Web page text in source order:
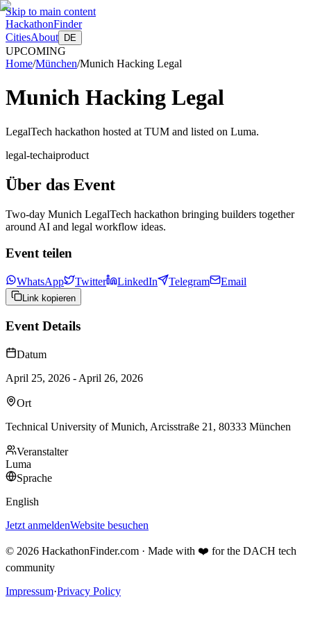
Skip to main content
HackathonFinder
CitiesAbout DE
UPCOMING
Home/München/Munich Hacking Legal
Munich Hacking Legal
LegalTech hackathon hosted at TUM and listed on Luma.
legal-techaiproduct
Über das Event
Two-day Munich LegalTech hackathon bringing builders together
around AI and legal workflow ideas.
Event teilen
WhatsApp Twitter LinkedIn Telegram Email
Link kopieren
Event Details
Datum
April 25, 2026 - April 26, 2026
Ort
Technical University of Munich, Arcisstraße 21, 80333 München
Veranstalter
Luma
Sprache
English
Jetzt anmeldenWebsite besuchen
© 2026 HackathonFinder.com · Made with ❤️ for the DACH tech
community
Impressum·Privacy Policy